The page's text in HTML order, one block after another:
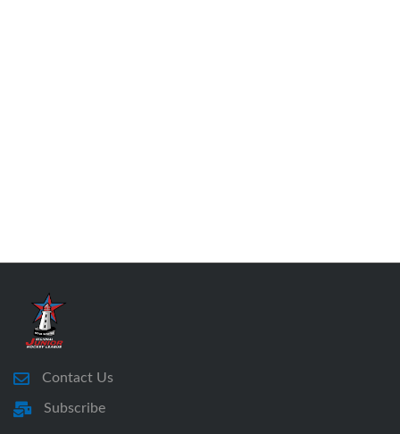
Contact Us
Subscribe